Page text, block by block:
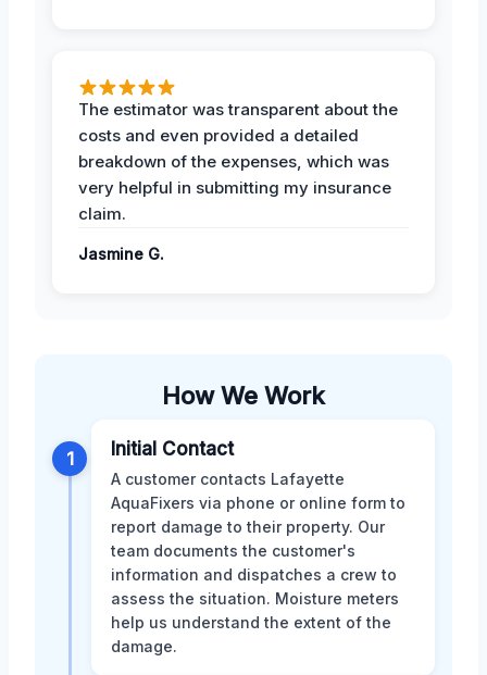
The estimator was transparent about the
costs and even provided a detailed
breakdown of the expenses, which was
very helpful in submitting my insurance
claim.
Jasmine G.
How We Work
1 Initial Contact
A customer contacts Lafayette
AquaFixers via phone or online form to
report damage to their property. Our
team documents the customer's
information and dispatches a crew to
assess the situation. Moisture meters
help us understand the extent of the
damage.